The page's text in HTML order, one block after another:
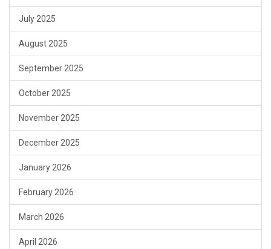
July 2025
August 2025
September 2025
October 2025
November 2025
December 2025
January 2026
February 2026
March 2026
April 2026